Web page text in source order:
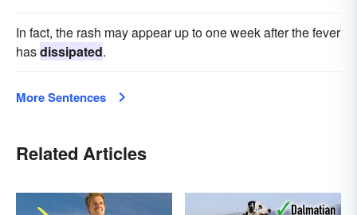
In fact, the rash may appear up to one week after the fever
hasdissipated.
More Sentences
Related Articles